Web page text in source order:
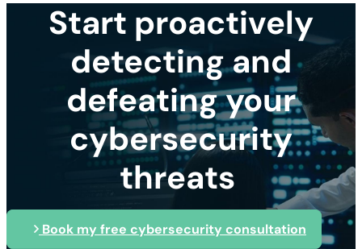
Start proactively
detecting and
defeating your
cybersecurity
threats
Book my free cybersecurity consultation